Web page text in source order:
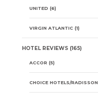
UNITED (6)
VIRGIN ATLANTIC (1)
HOTEL REVIEWS (165)
ACCOR (5)
CHOICE HOTELS/RADISSON